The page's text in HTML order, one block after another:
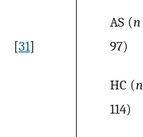
[31]
AS (n
97)
HC (n
114)